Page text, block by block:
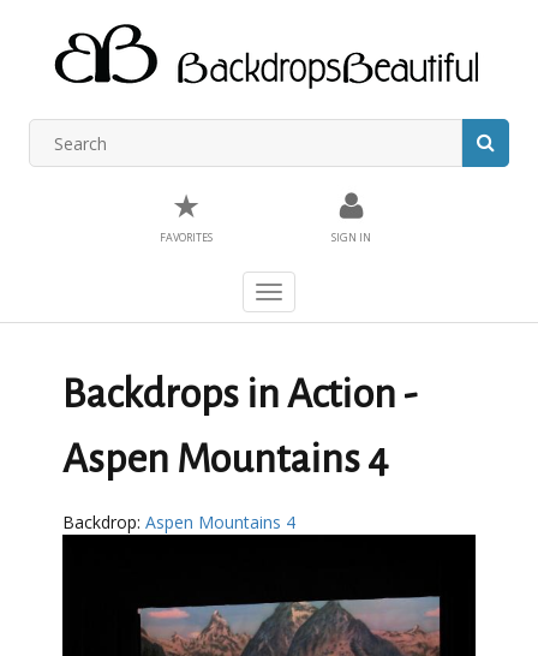
★
FAVORITES SIGN IN
Toggle
navigation
Backdrops in Action -
Aspen Mountains 4
Backdrop:Aspen Mountains 4